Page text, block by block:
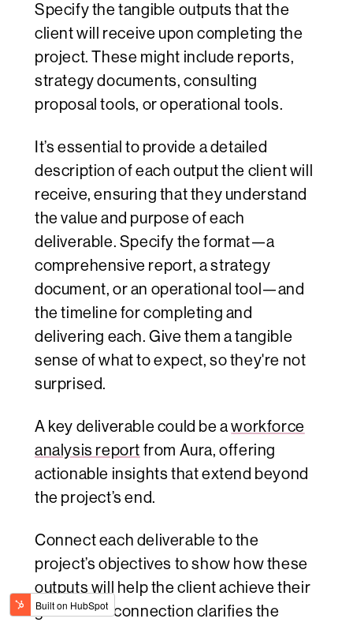
Specify the tangible outputs that the
client will receive upon completing the
project. These might include reports,
strategy documents, consulting
proposal tools, or operational tools.
It’s essential to provide a detailed
description of each output the client will
receive, ensuring that they understand
the value and purpose of each
deliverable. Specify the format—a
comprehensive report, a strategy
document, or an operational tool—and
the timeline for completing and
delivering each. Give them a tangible
sense of what to expect, so they're not
surprised.
A key deliverable could be aworkforce
analysis report from Aura, offering
actionable insights that extend beyond
the project’s end.
Connect each deliverable to the
project’s objectives to show how these
outputs will help the client achieve their
goals. This connection clarifies the